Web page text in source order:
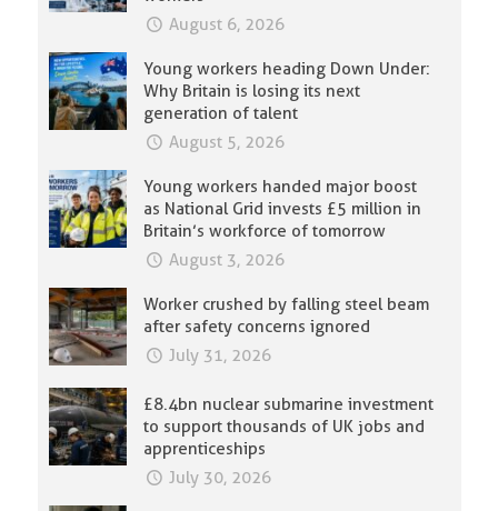
August 6, 2026
Young workers heading Down Under:
Why Britain is losing its next
generation of talent
August 5, 2026
Young workers handed major boost
as National Grid invests £5 million in
Britain’s workforce of tomorrow
August 3, 2026
Worker crushed by falling steel beam
after safety concerns ignored
July 31, 2026
£8.4bn nuclear submarine investment
to support thousands of UK jobs and
apprenticeships
July 30, 2026